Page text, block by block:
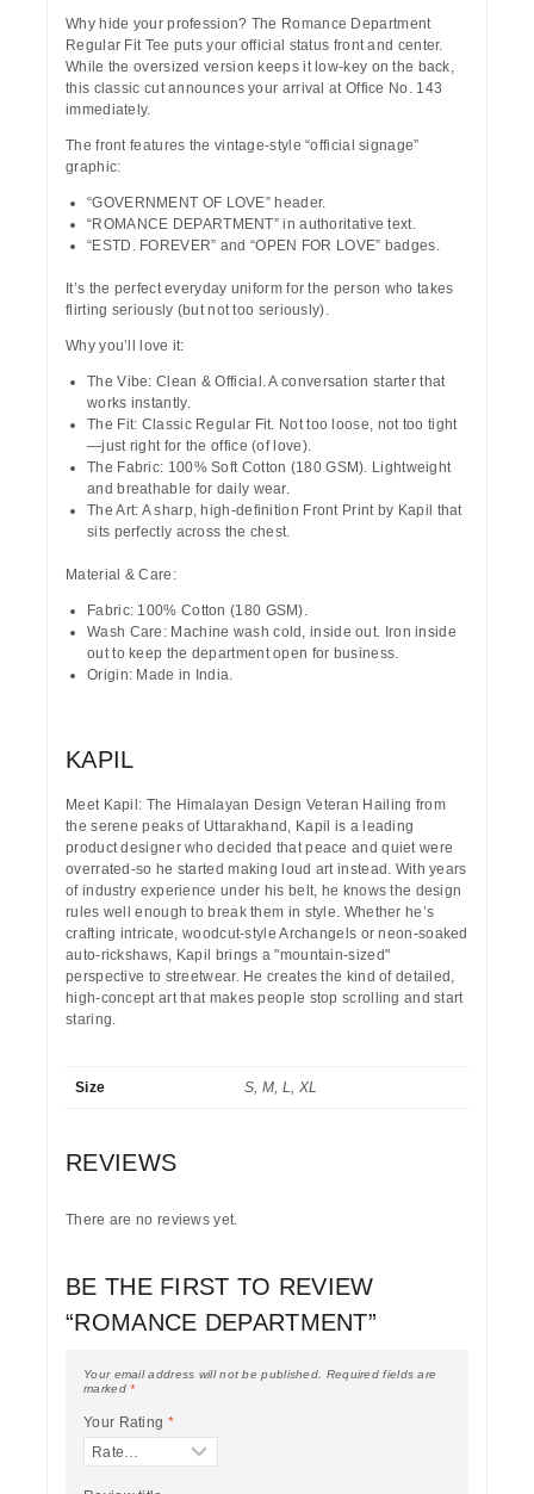
Why hide your profession? The Romance Department
Regular Fit Tee puts your official status front and center.
While the oversized version keeps it low-key on the back,
this classic cut announces your arrival at Office No. 143
immediately.
The front features the vintage-style “official signage”
graphic:
“GOVERNMENT OF LOVE” header.
“ROMANCE DEPARTMENT” in authoritative text.
“ESTD. FOREVER” and “OPEN FOR LOVE” badges.
It’s the perfect everyday uniform for the person who takes
flirting seriously (but not too seriously).
Why you’ll love it:
The Vibe: Clean & Official. A conversation starter that
works instantly.
The Fit: Classic Regular Fit. Not too loose, not too tight
—just right for the office (of love).
The Fabric: 100% Soft Cotton (180 GSM). Lightweight
and breathable for daily wear.
The Art: A sharp, high-definition Front Printby Kapil that
sits perfectly across the chest.
Material & Care:
Fabric: 100% Cotton (180 GSM).
Wash Care: Machine wash cold, inside out. Iron inside
out to keep the department open for business.
Origin: Made in India.
KAPIL
Meet Kapil: The Himalayan Design Veteran Hailing from
the serene peaks of Uttarakhand , Kapil is a leading
product designer who decided that peace and quiet were
overrated-so he started making loud art instead. With years
of industry experience under his belt, he knows the design
rules well enough to break them in style. Whether he’s
crafting intricate, woodcut-style Archangels or neon-soaked
auto-rickshaws, Kapil brings a "mountain-sized"
perspective to streetwear. He creates the kind of detailed,
high-concept art that makes people stop scrolling and start
staring.
Size S, M, L, XL
REVIEWS
There are no reviews yet.
BE THE FIRST TO REVIEW
“ROMANCE DEPARTMENT”
Your email address will not be published.
Required fields are
marked*
Your Rating *